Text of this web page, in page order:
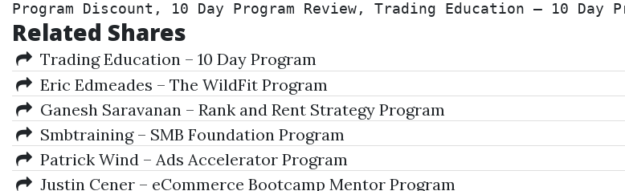
Program Discount, 10 Day Program Review, Trading Education – 10 Day
Related Shares
Trading Education – 10 Day Program
Eric Edmeades – The WildFit Program
Ganesh Saravanan – Rank and Rent Strategy Program
Smbtraining – SMB Foundation Program
Patrick Wind – Ads Accelerator Program
Justin Cener – eCommerce Bootcamp Mentor Program